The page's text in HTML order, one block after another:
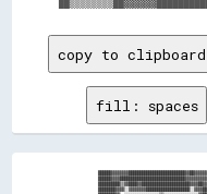
copy to clipboard
fill: spaces